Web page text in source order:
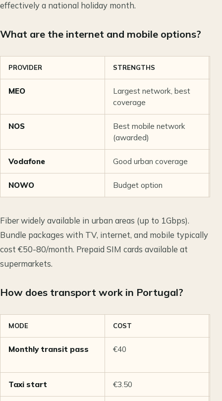
effectively a national holiday month.
What are the internet and mobile options?
PROVIDER STRENGTHS
MEO
Largest network, best
coverage
NOS
Best mobile network
(awarded)
Vodafone Good urban coverage
NOWO Budget option
Fiber widely available in urban areas (up to 1Gbps).
Bundle packages with TV, internet, and mobile typically
cost €50-80/month. Prepaid SIM cards available at
supermarkets.
How does transport work in Portugal?
MODE COST
Monthly transit pass €40
Taxi start €3.50